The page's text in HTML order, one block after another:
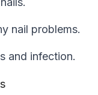
nail problems.
and infection.